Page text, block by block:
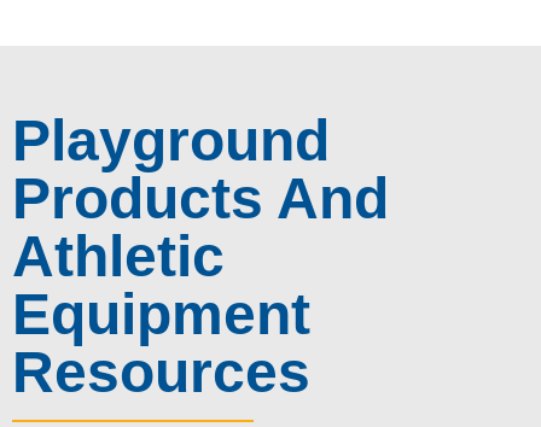
Playground
Products And
Athletic
Equipment
Resources